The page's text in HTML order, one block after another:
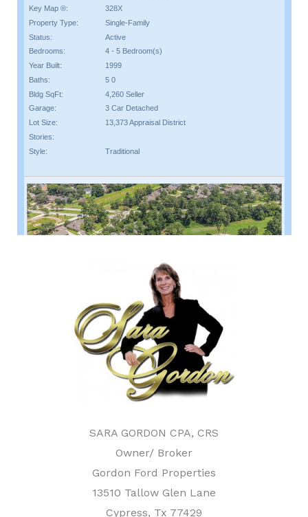
SARA GORDON CPA, CRS
Owner/ Broker
Gordon Ford Properties
13510 Tallow Glen Lane
Cypress, Tx 77429